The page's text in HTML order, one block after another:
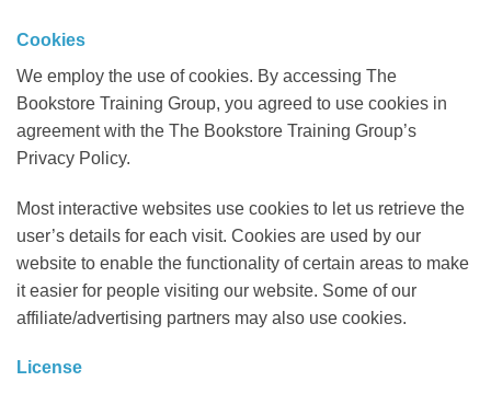
Cookies
We employ the use of cookies. By accessing The
Bookstore Training Group, you agreed to use cookies in
agreement with the The Bookstore Training Group’s
Privacy Policy.
Most interactive websites use cookies to let us retrieve the
user’s details for each visit. Cookies are used by our
website to enable the functionality of certain areas to make
it easier for people visiting our website. Some of our
affiliate/advertising partners may also use cookies.
License